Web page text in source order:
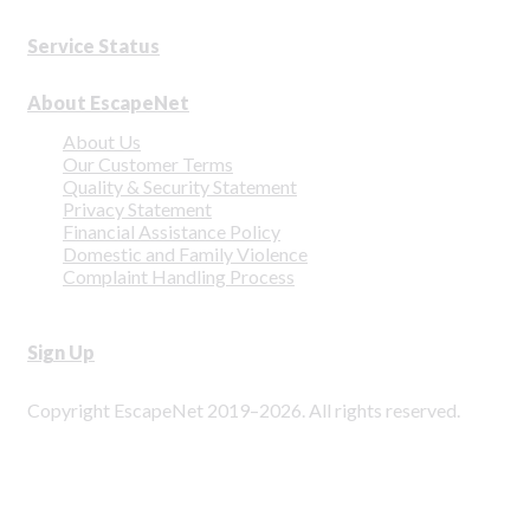
Service Status
About EscapeNet
About Us
Our Customer Terms
Quality & Security Statement
Privacy Statement
Financial Assistance Policy
Domestic and Family Violence
Complaint Handling Process
Sign Up
Copyright EscapeNet 2019–2026. All rights reserved.